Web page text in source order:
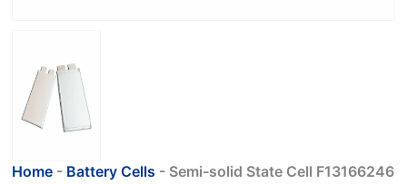
Home - Battery Cells - Semi-solid State Cell F13166246